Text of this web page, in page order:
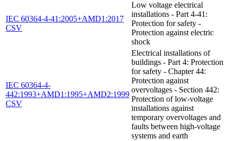
IEC 60364-4-41:2005+AMD1:2017
CSV
Low voltage electrical
installations - Part 4-41:
Protection for safety -
Protection against electric
shock
IEC 60364-4-
442:1993+AMD1:1995+AMD2:1999
CSV
Electrical installations of
buildings - Part 4: Protection
for safety - Chapter 44:
Protection against
overvoltages - Section 442:
Protection of low-voltage
installations against
temporary overvoltages and
faults between high-voltage
systems and earth